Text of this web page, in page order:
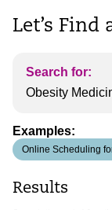
Let’s Find
Search for:
Examples:
Online Scheduling
Results